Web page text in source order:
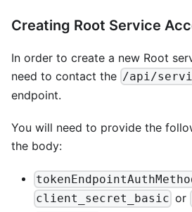
Creating Root Service
In order to create a new Root
need to contact the /api/
endpoint.
You will need to provide the
the body:
client_secret_basic or